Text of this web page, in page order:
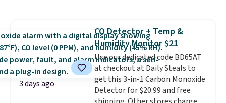
from $79.98 to $39.98. Other
retailers are charging full price
for these items.We rarely see
buy-one, get-one-free offers
from No7, as their promotions
are usually buy two, get one
3 days ago
CO Detector + Temp &
Humidity Monitor $21
Use our dedicated code BD65AT
at checkout at Daily Steals to
get this 3-in-1 Carbon Monoxide
Detector for $20.99 and free